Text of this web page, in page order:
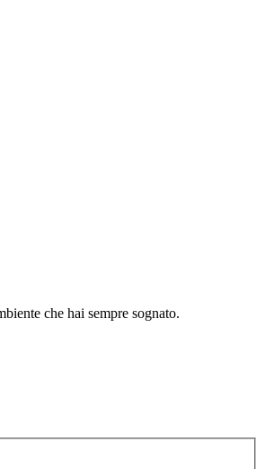
che hai sempre sognato.